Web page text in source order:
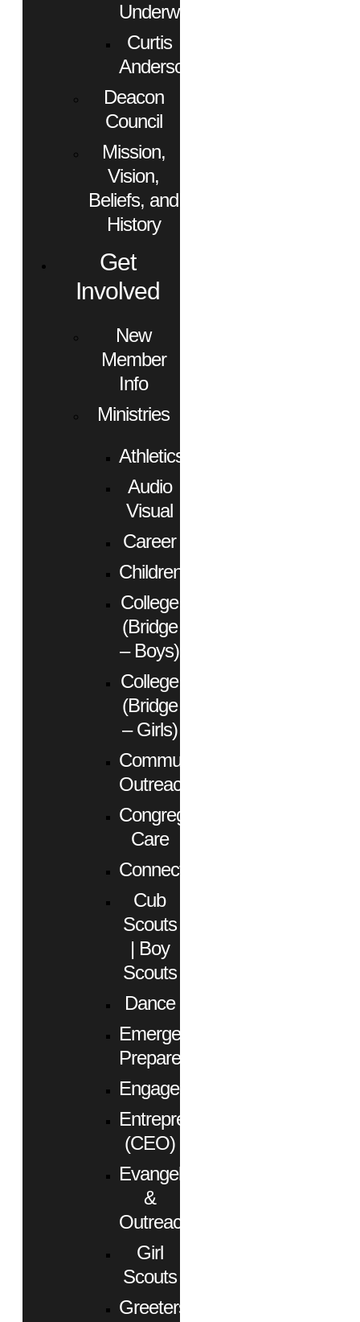
Underwood
Curtis
Anderson
Deacon
Council
Mission,
Vision,
Beliefs, and
History
Get
Involved
New
Member
Info
Ministries
Athletics
Audio
Visual
Career
Children
College
(Bridge
– Boys)
College
(Bridge
– Girls)
Community
Outreach
Congregational
Care
Connect
Cub
Scouts
| Boy
Scouts
Dance
Emergency
Preparedness
Engagement
Entrepreneurs
(CEO)
Evangelism
&
Outreach
Girl
Scouts
Greeters